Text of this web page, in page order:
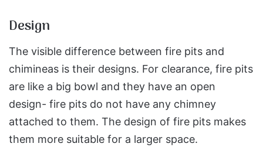
Design
The visible difference between fire pits and
chimineas is their designs. For clearance, fire pits
are like a big bowl and they have an open
design- fire pits do not have any chimney
attached to them. The design of fire pits makes
them more suitable for a larger space.